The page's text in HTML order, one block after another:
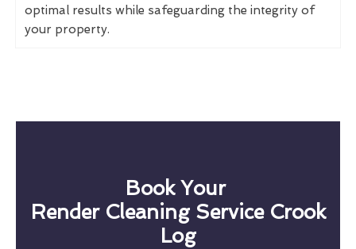
optimal results while safeguarding the integrity of
your property.
Book Your
Render Cleaning Service Crook
Log